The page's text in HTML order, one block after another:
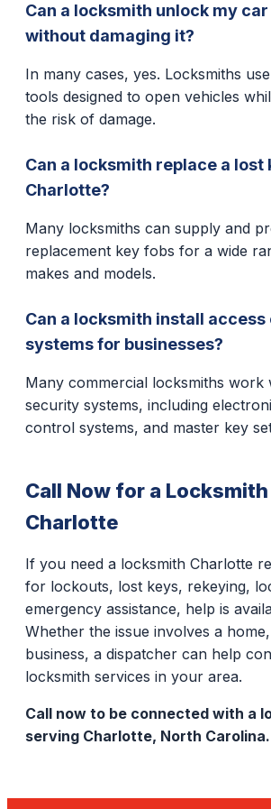
Can a locksmith unlock my
without damaging it?
In many cases, yes. Locksmiths
tools designed to open vehicles
the risk of damage.
Can a locksmith replace a lost
Charlotte?
Many locksmiths can supply and
replacement key fobs for a wide
makes and models.
Can a locksmith install
systems for businesses?
Many commercial locksmiths work
security systems, including
control systems, and master key
Call Now for a
Charlotte
If you need a locksmith Charlotte
for lockouts, lost keys, rekeying,
emergency assistance, help is
Whether the issue involves a
business, a dispatcher can help
locksmith services in your area.
Call now to be connected with a
serving Charlotte, North Carolina.